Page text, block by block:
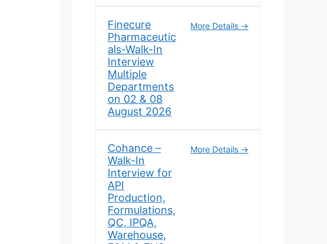
Finecure
Pharmaceutic
als-Walk-In
Interview
Multiple
Departments
on 02 & 08
August 2026
More Details
Cohance –
Walk-In
Interview for
API
Production,
Formulations,
QC, IPQA,
Warehouse,
More Details